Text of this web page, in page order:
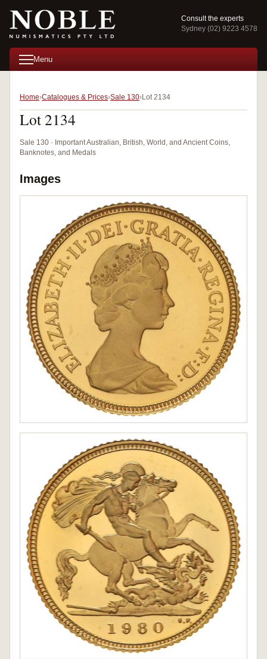
Consult the experts
Sydney (02) 9223 4578
Menu
Home Catalogues & Prices Sale 130 Lot 2134
Lot 2134
Sale 130 · Important Australian, British, World, and Ancient Coins,
Banknotes, and Medals
Images